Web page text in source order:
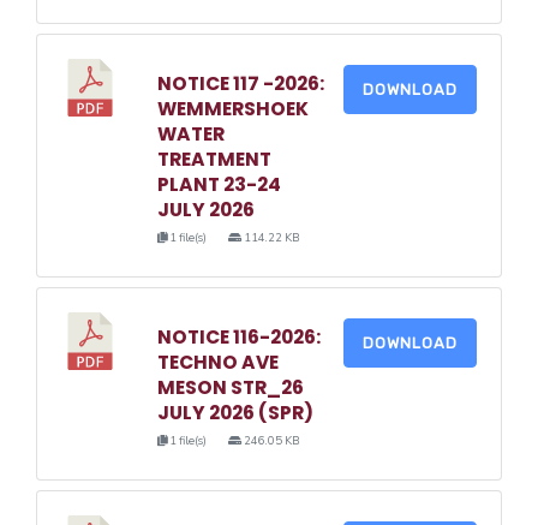
NOTICE 117 -2026:
WEMMERSHOEK
WATER
TREATMENT
PLANT 23-24
JULY 2026
1 file(s) 114.22 KB
DOWNLOAD
NOTICE 116-2026:
TECHNO AVE
MESON STR_26
JULY 2026 (SPR)
1 file(s) 246.05 KB
DOWNLOAD